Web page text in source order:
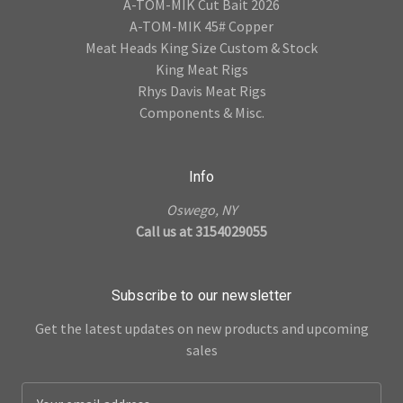
A-TOM-MIK Cut Bait 2026
A-TOM-MIK 45# Copper
Meat Heads King Size Custom & Stock
King Meat Rigs
Rhys Davis Meat Rigs
Components & Misc.
Info
Oswego, NY
Call us at 3154029055
Subscribe to our newsletter
Get the latest updates on new products and upcoming
sales